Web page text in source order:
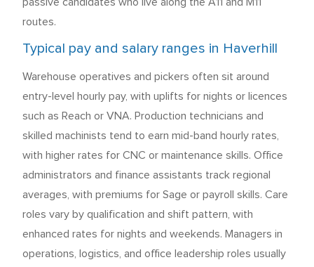
routes.
Typical pay and salary ranges in Haverhill
Warehouse operatives and pickers often sit around
entry-level hourly pay, with uplifts for nights or licences
such as Reach or VNA. Production technicians and
skilled machinists tend to earn mid-band hourly rates,
with higher rates for CNC or maintenance skills. Office
administrators and finance assistants track regional
averages, with premiums for Sage or payroll skills. Care
roles vary by qualification and shift pattern, with
enhanced rates for nights and weekends. Managers in
operations, logistics, and office leadership roles usually